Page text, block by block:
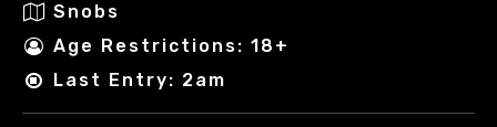
Snobs
Age Restrictions: 18+
Last Entry: 2am